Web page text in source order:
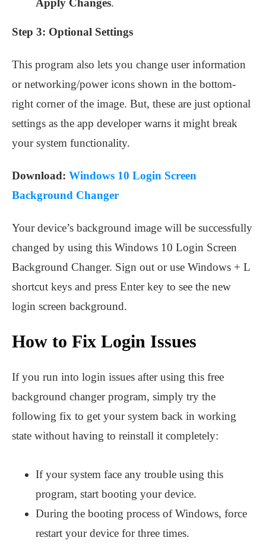
Apply Changes.
Step 3: Optional Settings
This program also lets you change user information
or networking/power icons shown in the bottom-
right corner of the image. But, these are just optional
settings as the app developer warns it might break
your system functionality.
Download: Windows 10 Login Screen
Background Changer
Your device’s background image will be successfully
changed by using this Windows 10 Login Screen
Background Changer. Sign out or use Windows + L
shortcut keys and press Enter key to see the new
login screen background.
How to Fix Login Issues
If you run into login issues after using this free
background changer program, simply try the
following fix to get your system back in working
state without having to reinstall it completely:
If your system face any trouble using this
program, start booting your device.
During the booting process of Windows, force
restart your device for three times.